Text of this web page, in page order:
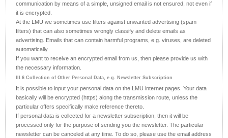
communication by means of a simple, unsigned email is not ensured, not even if
it is encrypted.
At the LMU we sometimes use filters against unwanted advertising (spam
filters) that can also sometimes wrongly classify and delete emails as
advertising. Emails that can contain harmful programs, e.g. viruses, are deleted
automatically.
If you want to receive an encrypted email from us, then please provide us with
the necessary information.
III.6 Collection of Other Personal Data, e.g. Newsletter Subscription
It is possible to input your personal data on the LMU internet pages. Your data
basically will be encrypted (https) along the transmission route, unless the
particular offers specifically make reference thereto.
If personal data is collected for a newsletter subscription, then it will be
processed only for the purpose of sending you the newsletter. The particular
newsletter can be canceled at any time. To do so, please use the email address